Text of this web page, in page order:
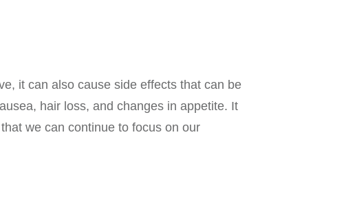
it can also cause side effects that can be
hair loss, and changes in appetite. It
we can continue to focus on our